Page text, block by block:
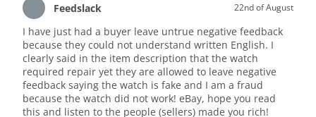
Feedslack 22nd of August
I have just had a buyer leave untrue negative feedback
because they could not understand written English. I
clearly said in the item description that the watch
required repair yet they are allowed to leave negative
feedback saying the watch is fake and I am a fraud
because the watch did not work! eBay, hope you read
this and listen to the people (sellers) made you rich!